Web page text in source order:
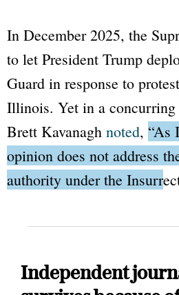
In December 2025, the
to let President Trump
Guard in response to
Illinois. Yet in a
Brett Kavanagh noted, “As
opinion does not address
authority under the
Independent